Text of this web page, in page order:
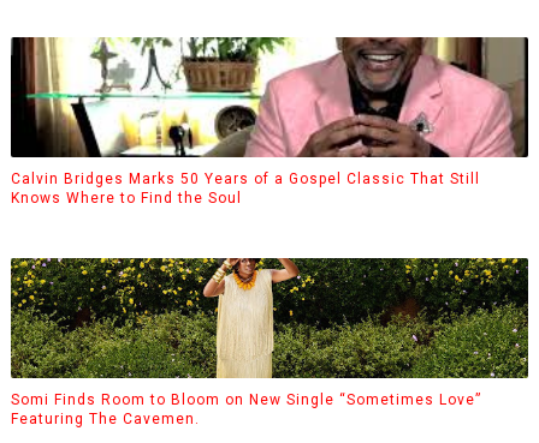
Calvin Bridges Marks 50 Years of a Gospel Classic That Still
Knows Where to Find the Soul
Somi Finds Room to Bloom on New Single “Sometimes Love”
Featuring The Cavemen.